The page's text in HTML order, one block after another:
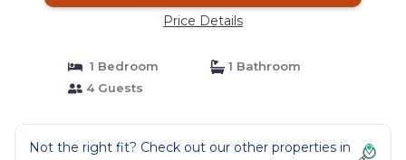
Price Details
1 Bedroom
1 Bathroom
4 Guests
Not the right fit? Check out our other properties in